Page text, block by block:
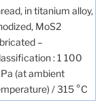
in titanium alloy,
MoS2
–
: 1 100
(at ambient
/ 315 °C